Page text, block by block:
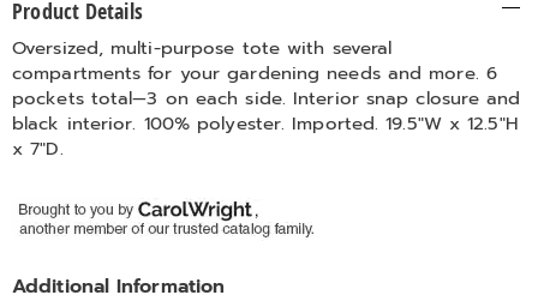
Information
Product Details
Oversized, multi-purpose tote with several
compartments for your gardening needs and more. 6
pockets total—3 on each side. Interior snap closure and
black interior. 100% polyester. Imported. 19.5"W x 12.5"H
x 7"D.
Additional Information